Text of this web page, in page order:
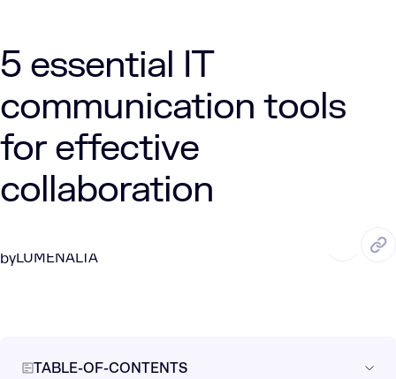
5 essential IT
communication tools
for effective
collaboration
byLUMENALTA
TABLE-OF-CONTENTS